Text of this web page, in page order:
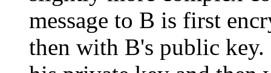
message to B is first
then with B's public